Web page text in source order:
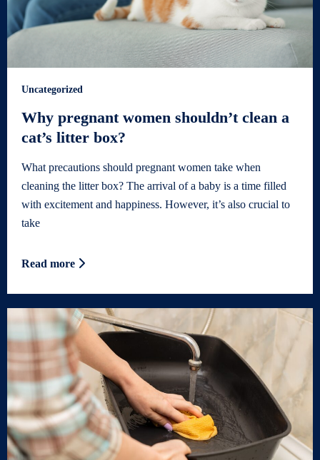
Uncategorized
Why pregnant women shouldn’t clean a
cat’s litter box?
What precautions should pregnant women take when
cleaning the litter box? The arrival of a baby is a time filled
with excitement and happiness. However, it’s also crucial to
take
Read more